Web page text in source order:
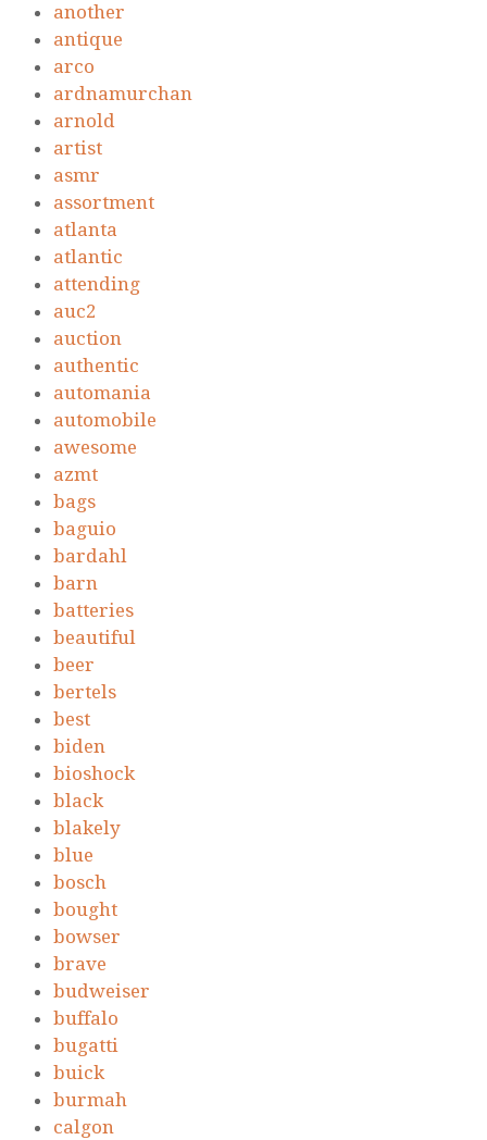
another
antique
arco
ardnamurchan
arnold
artist
asmr
assortment
atlanta
atlantic
attending
auc2
auction
authentic
automania
automobile
awesome
azmt
bags
baguio
bardahl
barn
batteries
beautiful
beer
bertels
best
biden
bioshock
black
blakely
blue
bosch
bought
bowser
brave
budweiser
buffalo
bugatti
buick
burmah
calgon